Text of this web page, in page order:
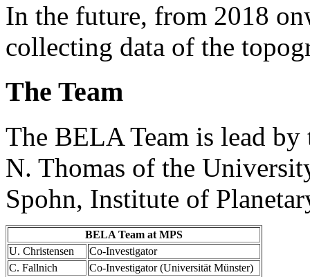
In the future, from 2018
collecting data of the
The Team
The BELA Team is lead
N. Thomas of the
Spohn, Institute of
BELA Team at MPS
U. Christensen
Co-Investigator
C. Fallnich
Co-Investigator (Universität Münster)